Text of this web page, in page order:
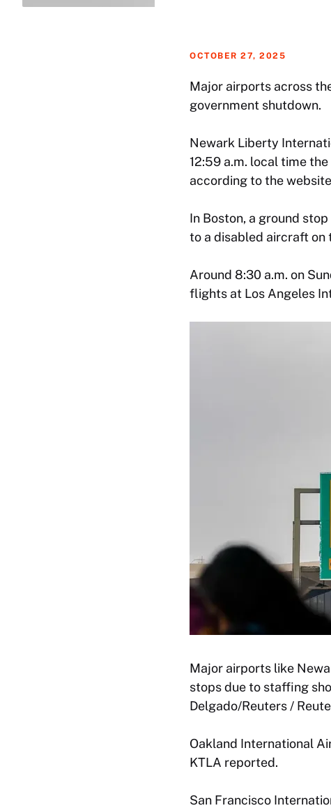
OCTOBER 27, 2025
Major airports across
government shutdown.
Newark Liberty
12:59 a.m. local time
according to the
In Boston, a ground
to a disabled aircraft on
Around 8:30 a.m. on
flights at Los Angeles
Major airports like
stops due to staffing
Delgado/Reuters /
Oakland International
KTLA reported.
San Francisco